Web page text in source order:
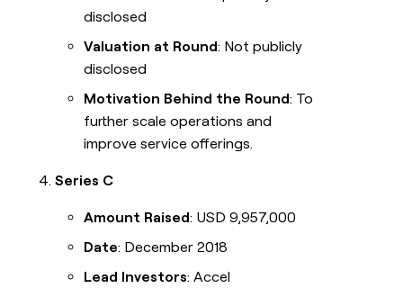
disclosed
Valuation at Round: Not publicly
disclosed
Motivation Behind the Round: To
further scale operations and
improve service offerings.
Series C
Amount Raised: USD 9,957,000
Date: December 2018
Lead Investors: Accel